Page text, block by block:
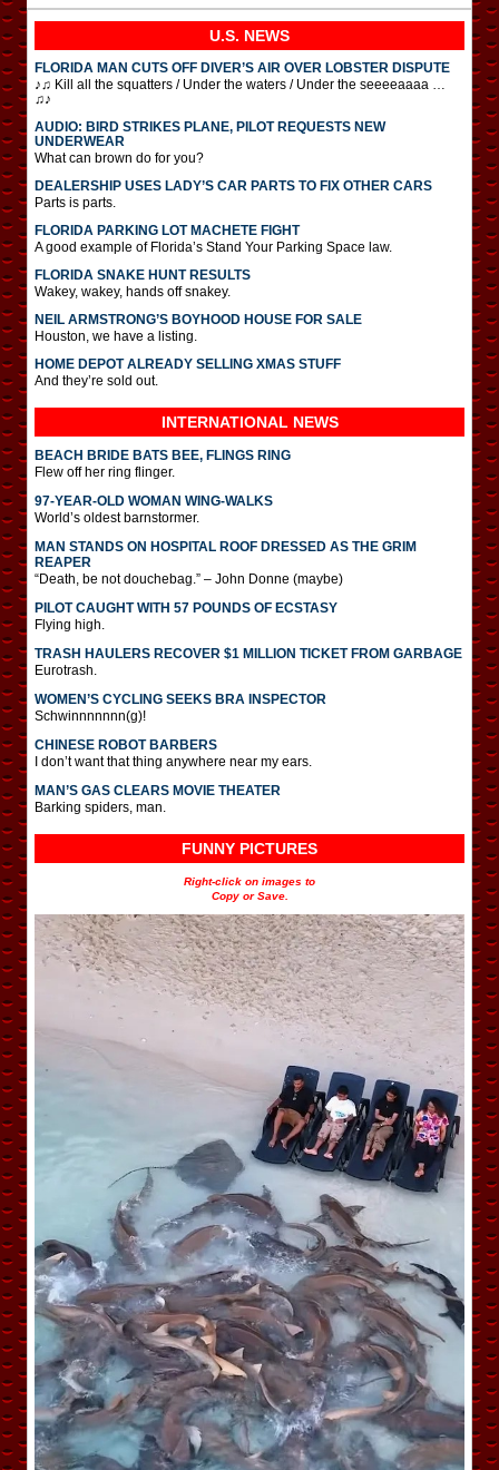
U.S. NEWS
FLORIDA MAN CUTS OFF DIVER’S AIR OVER LOBSTER DISPUTE
♪♫ Kill all the squatters / Under the waters / Under the seeeeaaaa …
♫♪
AUDIO: BIRD STRIKES PLANE, PILOT REQUESTS NEW
UNDERWEAR
What can brown do for you?
DEALERSHIP USES LADY’S CAR PARTS TO FIX OTHER CARS
Parts is parts.
FLORIDA PARKING LOT MACHETE FIGHT
A good example of Florida’s Stand Your Parking Space law.
FLORIDA SNAKE HUNT RESULTS
Wakey, wakey, hands off snakey.
NEIL ARMSTRONG’S BOYHOOD HOUSE FOR SALE
Houston, we have a listing.
HOME DEPOT ALREADY SELLING XMAS STUFF
And they’re sold out.
INTERNATIONAL NEWS
BEACH BRIDE BATS BEE, FLINGS RING
Flew off her ring flinger.
97-YEAR-OLD WOMAN WING-WALKS
World’s oldest barnstormer.
MAN STANDS ON HOSPITAL ROOF DRESSED AS THE GRIM
REAPER
“Death, be not douchebag.” – John Donne (maybe)
PILOT CAUGHT WITH 57 POUNDS OF ECSTASY
Flying high.
TRASH HAULERS RECOVER $1 MILLION TICKET FROM GARBAGE
Eurotrash.
WOMEN’S CYCLING SEEKS BRA INSPECTOR
Schwinnnnnnn(g)!
CHINESE ROBOT BARBERS
I don’t want that thing anywhere near my ears.
MAN’S GAS CLEARS MOVIE THEATER
Barking spiders, man.
FUNNY PICTURES
Right-click on images to
Copy or Save.